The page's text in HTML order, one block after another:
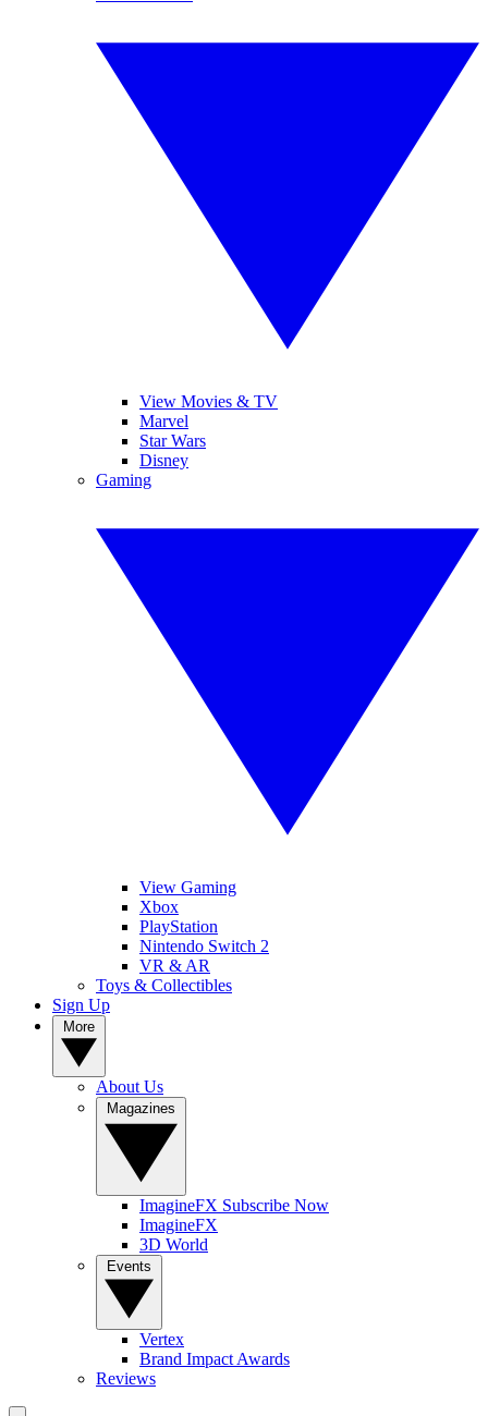
View Movies & TV
Marvel
Star Wars
Disney
Gaming
View Gaming
Xbox
PlayStation
Nintendo Switch 2
VR & AR
Toys & Collectibles
Sign Up
About Us
ImagineFX Subscribe Now
ImagineFX
3D World
Vertex
Brand Impact Awards
Reviews